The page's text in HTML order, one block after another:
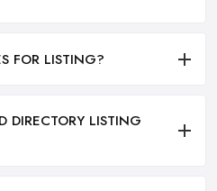
FOR LISTING?
DIRECTORY LISTING